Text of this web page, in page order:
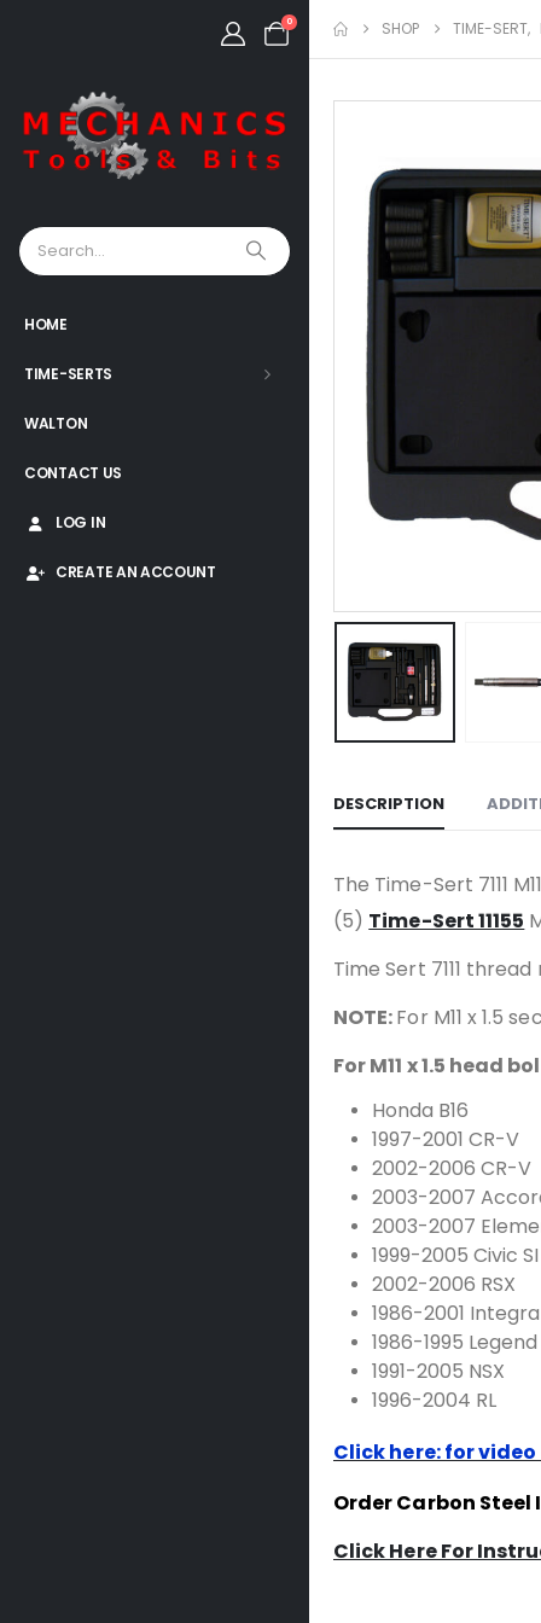
0
HOME
TIME-SERTS
WALTON
CONTACT US
LOG IN
CREATE AN ACCOUNT
SHOP TIME-SERT,
DESCRIPTION
The Time-Sert 7111
(5) Time-Sert 11155
Time Sert 7111
NOTE:For M11 x 1.5
For M11 x 1.5 head
Honda B16
1997-2001 CR-V
2002-2006 CR-V
2003-2007
2003-2007
1999-2005 Civic SI
2002-2006 RSX
1986-2001 Integra
1986-1995 Legend
1991-2005 NSX
1996-2004 RL
Click here: for
Order Carbon Steel
Click Here For